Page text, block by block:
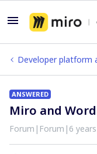
Developer platform
ANSWERED
Miro and
Forum|Forum|6